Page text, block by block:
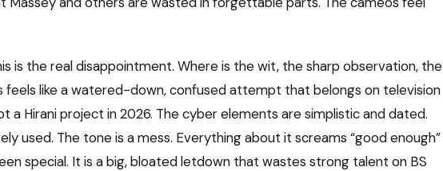
is the real disappointment. Where is the wit, the sharp observation, the
feels like a watered-down, confused attempt that belongs on television
a Hirani project in 2026. The cyber elements are simplistic and dated.
used. The tone is a mess. Everything about it screams “good enough”
special. It is a big, bloated letdown that wastes strong talent on BS